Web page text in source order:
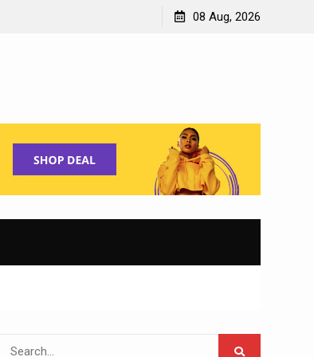
Shopping for Women’s Running Shoes08 Aug, 2026
Search